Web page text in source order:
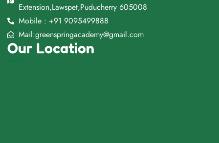
Extension,Lawspet,Puducherry 605008
Mobile : +91 9095499888
Mail:greenspringacademy@gmail.com
Our Location